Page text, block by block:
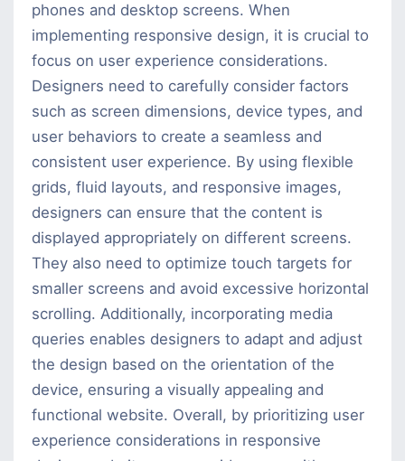
phones and desktop screens. When
implementing responsive design, it is crucial to
focus on user experience considerations.
Designers need to carefully consider factors
such as screen dimensions, device types, and
user behaviors to create a seamless and
consistent user experience. By using flexible
grids, fluid layouts, and responsive images,
designers can ensure that the content is
displayed appropriately on different screens.
They also need to optimize touch targets for
smaller screens and avoid excessive horizontal
scrolling. Additionally, incorporating media
queries enables designers to adapt and adjust
the design based on the orientation of the
device, ensuring a visually appealing and
functional website. Overall, by prioritizing user
experience considerations in responsive